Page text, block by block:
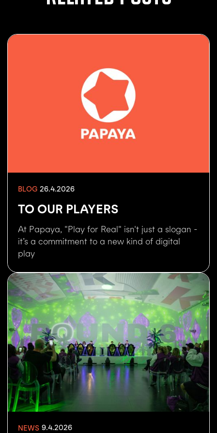
BLOG 26.4.2026
TO OUR PLAYERS
At Papaya, "Play for Real" isn't just a slogan -
it’s a commitment to a new kind of digital
play
NEWS 9.4.2026